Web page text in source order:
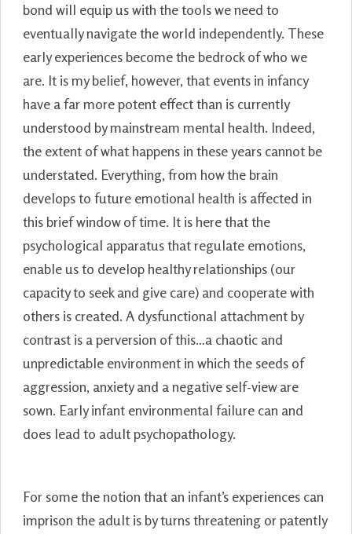
bond will equip us with the tools we need to
eventually navigate the world independently. These
early experiences become the bedrock of who we
are. It is my belief, however, that events in infancy
have a far more potent effect than is currently
understood by mainstream mental health. Indeed,
the extent of what happens in these years cannot be
understated. Everything, from how the brain
develops to future emotional health is affected in
this brief window of time. It is here that the
psychological apparatus that regulate emotions,
enable us to develop healthy relationships (our
capacity to seek and give care) and cooperate with
others is created. A dysfunctional attachment by
contrast is a perversion of this…a chaotic and
unpredictable environment in which the seeds of
aggression, anxiety and a negative self-view are
sown. Early infant environmental failure can and
does lead to adult psychopathology.
For some the notion that an infant’s experiences can
imprison the adult is by turns threatening or patently